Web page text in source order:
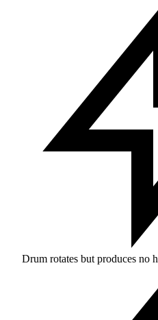
Drum rotates but produces no